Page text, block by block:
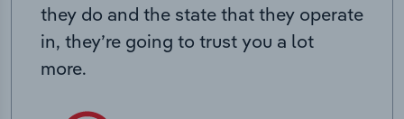
they do and the state that they operate
in, they’re going to trust you a lot
more.